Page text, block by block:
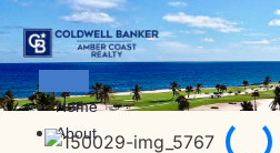
Skip
to
content
Home
About